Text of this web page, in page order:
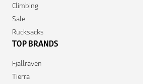
Climbing
Sale
Rucksacks
TOP BRANDS
Fjallraven
Tierra